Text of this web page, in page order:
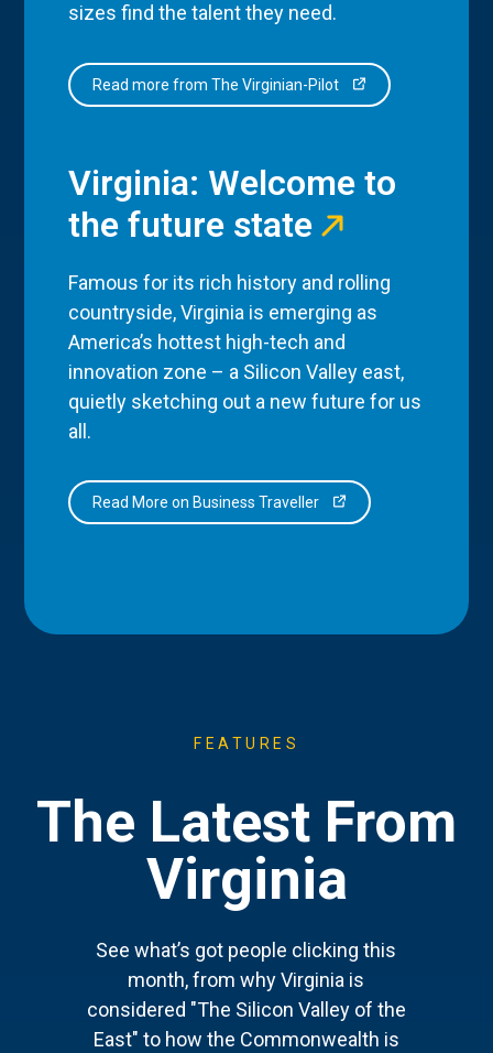
sizes find the talent they need.
Read more from The Virginian-Pilot
Virginia: Welcome to
the future state
Famous for its rich history and rolling
countryside, Virginia is emerging as
America’s hottest high-tech and
innovation zone – a Silicon Valley east,
quietly sketching out a new future for us
all.
Read More on Business Traveller
FEATURES
The Latest From
Virginia
See what’s got people clicking this
month, from why Virginia is
considered "The Silicon Valley of the
East" to how the Commonwealth is